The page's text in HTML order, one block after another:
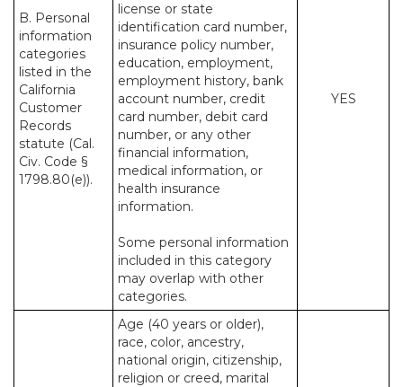
B. Personal
information
categories
listed in the
California
Customer
Records
statute (Cal.
Civ. Code §
1798.80(e)).
license or state
identification card number,
insurance policy number,
education, employment,
employment history, bank
account number, credit
card number, debit card
number, or any other
financial information,
medical information, or
health insurance
information.
Some personal information
included in this category
may overlap with other
categories.
YES
Age (40 years or older),
race, color, ancestry,
national origin, citizenship,
religion or creed, marital